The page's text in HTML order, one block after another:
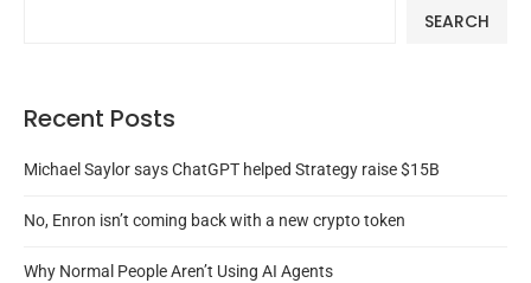
SEARCH
Recent Posts
Michael Saylor says ChatGPT helped Strategy raise $15B
No, Enron isn’t coming back with a new crypto token
Why Normal People Aren’t Using AI Agents